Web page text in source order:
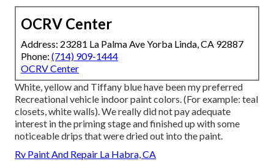
OCRV Center
Address: 23281 La Palma Ave Yorba Linda, CA 92887
Phone: (714) 909-1444
OCRV Center
White, yellow and Tiffany blue have been my preferred
Recreational vehicle indoor paint colors. (For example: teal
closets, white walls). We really did not pay adequate
interest in the priming stage and finished up with some
noticeable drips that were dried out into the paint.
Rv Paint And Repair La Habra, CA